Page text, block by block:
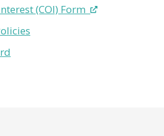
(COI) Form